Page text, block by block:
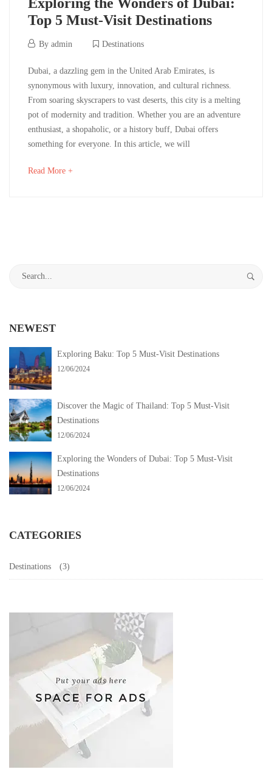
Destinations
Top 5 Must-Visit Destinations
12/06/2024
By admin Destinations
Exploring
the
Wonders
of
Dubai:
Visit
12/06/2024
2024-
06-
05:30
Destinations
Dubai, a dazzling gem in the United Arab Emirates, is
synonymous with luxury, innovation, and cultural richness.
From soaring skyscrapers to vast deserts, this city is a melting
pot of modernity and tradition. Whether you are an adventure
enthusiast, a shopaholic, or a history buff, Dubai offers
something for everyone. In this article, we will
Read More +about
NEWEST
Exploring Baku: Top 5 Must-Visit Destinations
12/06/2024
Discover the Magic of Thailand: Top 5 Must-Visit
Destinations
12/06/2024
Exploring the Wonders of Dubai: Top 5 Must-Visit
Destinations
12/06/2024
CATEGORIES
Destinations (3)